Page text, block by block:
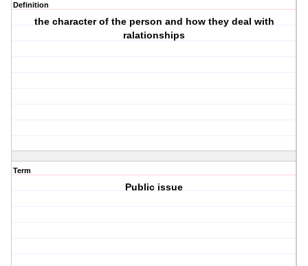
Definition
the character of the person and how they deal with
ralationships
Term
Public issue